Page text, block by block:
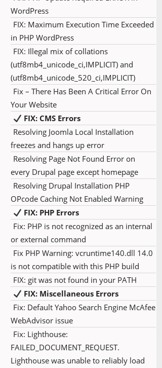
WordPress
FIX: Maximum Execution Time Exceeded
in PHP WordPress
FIX: Illegal mix of collations
(utf8mb4_unicode_ci,IMPLICIT) and
(utf8mb4_unicode_520_ci,IMPLICIT)
Fix – There Has Been A Critical Error On
Your Website
FIX: CMS Errors
Resolving Joomla Local Installation
freezes and hangs up error
Resolving Page Not Found Error on
every Drupal page except homepage
Resolving Drupal Installation PHP
OPcode Caching Not Enabled Warning
FIX: PHP Errors
Fix: PHP is not recognized as an internal
or external command
Fix PHP Warning: vcruntime140.dll 14.0
is not compatible with this PHP build
FIX: git was not found in your PATH
FIX: Miscellaneous Errors
Fix: Default Yahoo Search Engine McAfee
WebAdvisor issue
Fix: Lighthouse:
FAILED_DOCUMENT_REQUEST.
Lighthouse was unable to reliably load